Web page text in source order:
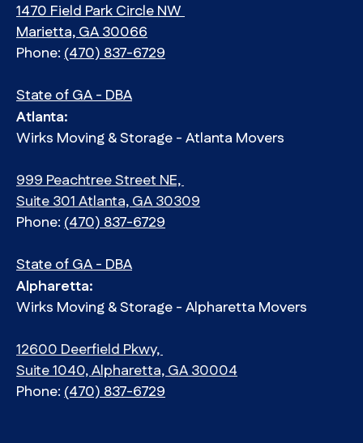
1470 Field Park Circle NW
Marietta, GA 30066
Phone:(470) 837-6729
State of GA - DBA
Atlanta:
Wirks Moving & Storage - Atlanta Movers
999 Peachtree Street NE,
Suite 301 Atlanta, GA 30309
Phone:(470) 837-6729
State of GA - DBA
Alpharetta:
Wirks Moving & Storage - Alpharetta Movers
12600 Deerfield Pkwy,
Suite 1040, Alpharetta, GA 30004
Phone:(470) 837-6729